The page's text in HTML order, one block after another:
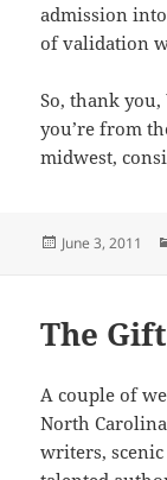
admission
of validation
So, thank
you’re from
midwest,
Posted
June 3, 2011
The
A couple of
North
writers,